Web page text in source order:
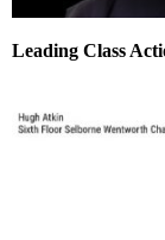
Leading Class